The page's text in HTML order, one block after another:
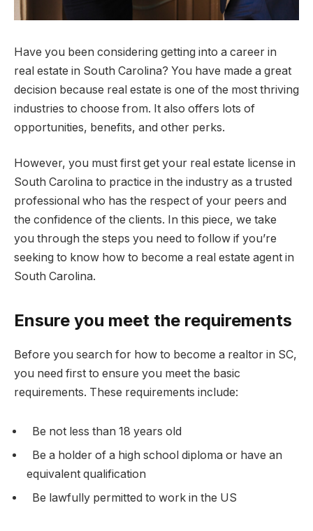
Have you been considering getting into a career in
real estate in South Carolina? You have made a great
decision because real estate is one of the most thriving
industries to choose from. It also offers lots of
opportunities, benefits, and other perks.
However, you must first get your real estate license in
South Carolina to practice in the industry as a trusted
professional who has the respect of your peers and
the confidence of the clients. In this piece, we take
you through the steps you need to follow if you’re
seeking to know how to become a real estate agent in
South Carolina.
Ensure you meet the requirements
Before you search for how to become a realtor in SC,
you need first to ensure you meet the basic
requirements. These requirements include:
Be not less than 18 years old
Be a holder of a high school diploma or have an
equivalent qualification
Be lawfully permitted to work in the US